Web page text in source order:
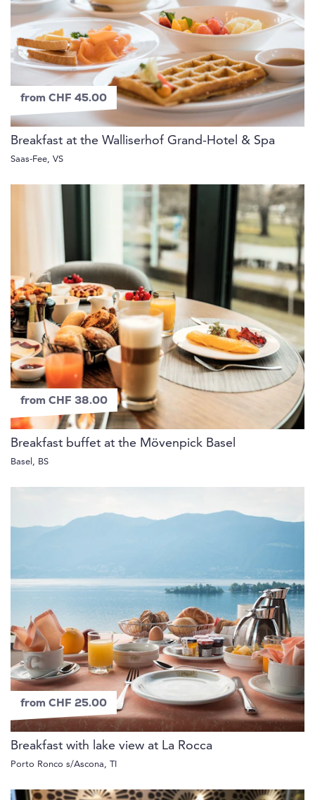
from CHF 45.00
Breakfast at the Walliserhof Grand-Hotel & Spa
Saas-Fee, VS
from CHF 38.00
Breakfast buffet at the Mövenpick Basel
Basel, BS
from CHF 25.00
Breakfast with lake view at La Rocca
Porto Ronco s/Ascona, TI